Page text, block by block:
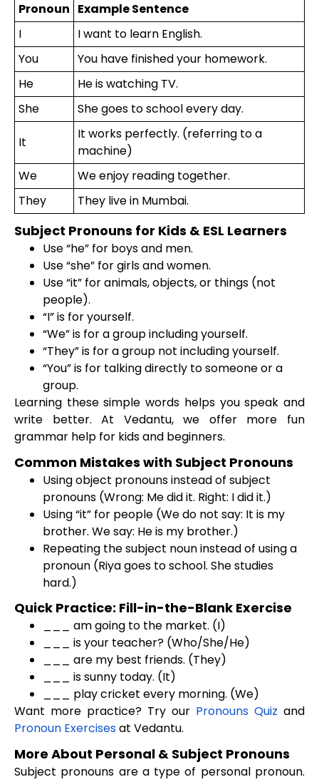
Pronoun Example Sentence
I
I want to learn English.
You
You have finished your homework.
He
He is watching TV.
She
She goes to school every day.
It
It works perfectly. (referring to a
machine)
We
We enjoy reading together.
They
They live in Mumbai.
Subject Pronouns for Kids & ESL Learners
Use “he” for boys and men.
Use “she” for girls and women.
Use “it” for animals, objects, or things (not
people).
“I” is for yourself.
“We” is for a group including yourself.
“They” is for a group not including yourself.
“You” is for talking directly to someone or a
group.
Learning these simple words helps you speak and
write better. At Vedantu, we offer more fun
grammar help for kids and beginners.
Common Mistakes with Subject Pronouns
Using object pronouns instead of subject
pronouns (Wrong: Me did it. Right: I did it.)
Using “it” for people (We do not say: It is my
brother. We say: He is my brother.)
Repeating the subject noun instead of using a
pronoun (Riya goes to school. She studies
hard.)
Quick Practice: Fill-in-the-Blank Exercise
___ am going to the market. (I)
___ is your teacher? (Who/She/He)
___ are my best friends. (They)
___ is sunny today. (It)
___ play cricket every morning. (We)
Want more practice? Try our Pronouns Quiz and
Pronoun Exercisesat Vedantu.
More About Personal & Subject Pronouns
Subject pronouns are a type of personal pronoun.